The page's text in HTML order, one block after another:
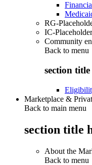
RG-
IC-
Community
Back to menu
section title
Marketplace &
Back to main menu
section title
About the
Back to menu